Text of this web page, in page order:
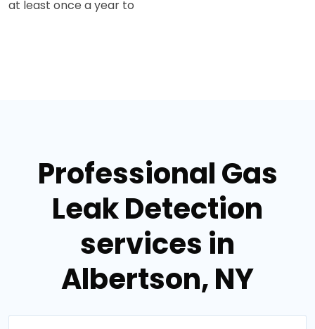
at least once a year to
Professional Gas
Leak Detection
services in
Albertson, NY